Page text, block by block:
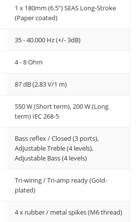
1 x 180mm (6.5") SEAS Long-Stroke
(Paper coated)
35 - 40.000 Hz (+/- 3dB)
4 - 8 Ohm
87 dB (2.83 V/1 m)
550 W (Short term), 200 W (Long
term) IEC 268-5
Bass reflex / Closed (3 ports),
Adjustable Treble (4 levels),
Adjustable Bass (4 levels)
Tri-wiring / Tri-amp ready (Gold-
plated)
4 x rubber / metal spikes (M6 thread)